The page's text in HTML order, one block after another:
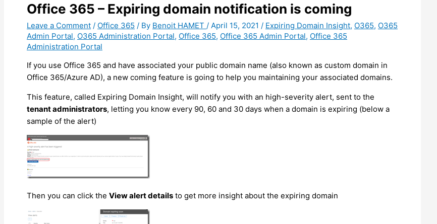
Office 365 – Expiring domain notification is coming
Leave a Comment / Office 365 / By Benoit HAMET / April 15, 2021 / Expiring Domain Insight, O365, O365
Admin Portal, O365 Administration Portal, Office 365, Office 365 Admin Portal, Office 365
Administration Portal
If you use Office 365 and have associated your public domain name (also known as custom domain in
Office 365/Azure AD), a new coming feature is going to help you maintaining your associated domains.
This feature, called Expiring Domain Insight, will notify you with an high-severity alert, sent to the
tenant administrators, letting you know every 90, 60 and 30 days when a domain is expiring (below a
sample of the alert)
Then you can click the View alert details to get more insight about the expiring domain